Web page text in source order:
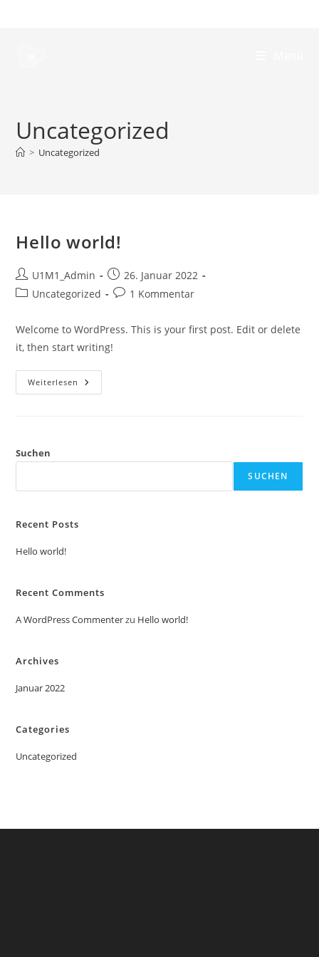
Uncategorized
> Uncategorized
Hello world!
U1M1_Admin
26. Januar 2022
Uncategorized
1 Kommentar
Welcome to WordPress. This is your first post. Edit or delete
it, then start writing!
Weiterlesen
Suchen
SUCHEN
Recent Posts
Hello world!
Recent Comments
A WordPress Commenterzu Hello world!
Archives
Januar 2022
Categories
Uncategorized